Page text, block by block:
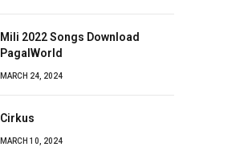
Mili 2022 Songs Download
PagalWorld
MARCH 24, 2024
Cirkus
MARCH 10, 2024